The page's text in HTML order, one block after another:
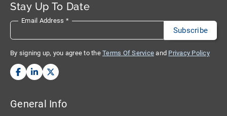
Stay Up To Date
Email Address *
By signing up, you agree to the Terms Of Service and Privacy Policy
General Info